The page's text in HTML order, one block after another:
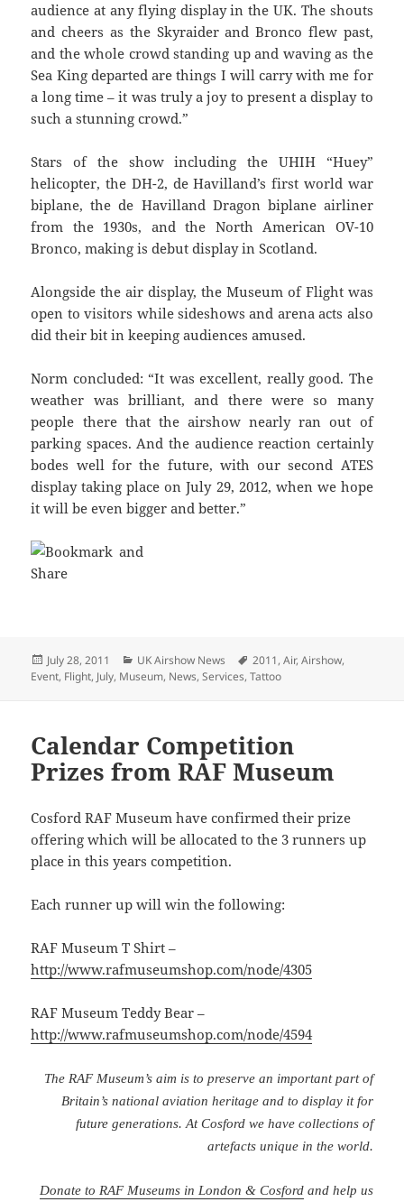
audience at any flying display in the UK. The shouts
and cheers as the Skyraider and Bronco flew past,
and the whole crowd standing up and waving as the
Sea King departed are things I will carry with me for
a long time – it was truly a joy to present a display to
such a stunning crowd.”
Stars of the show including the UHIH “Huey”
helicopter, the DH-2, de Havilland’s first world war
biplane, the de Havilland Dragon biplane airliner
from the 1930s, and the North American OV-10
Bronco, making is debut display in Scotland.
Alongside the air display, the Museum of Flight was
open to visitors while sideshows and arena acts also
did their bit in keeping audiences amused.
Norm concluded: “It was excellent, really good. The
weather was brilliant, and there were so many
people there that the airshow nearly ran out of
parking spaces. And the audience reaction certainly
bodes well for the future, with our second ATES
display taking place on July 29, 2012, when we hope
it will be even bigger and better.”
Posted
on
July 28, 2011 Categories
UK Airshow News Tags
2011,Air,Airshow,
Event, Flight, July, Museum, News,Services,Tattoo
Calendar Competition
Prizes from RAF Museum
Cosford RAF Museum have confirmed their prize
offering which will be allocated to the 3 runners up
place in this years competition.
Each runner up will win the following:
RAF Museum T Shirt –
http://www.rafmuseumshop.com/node/4305
RAF Museum Teddy Bear –
http://www.rafmuseumshop.com/node/4594
The RAF Museum’s aim is to preserve an important part of
Britain’s national aviation heritage and to display it for
future generations. At Cosford we have collections of
artefacts unique in the world.
Donate to RAF Museums in London & Cosfordand help us